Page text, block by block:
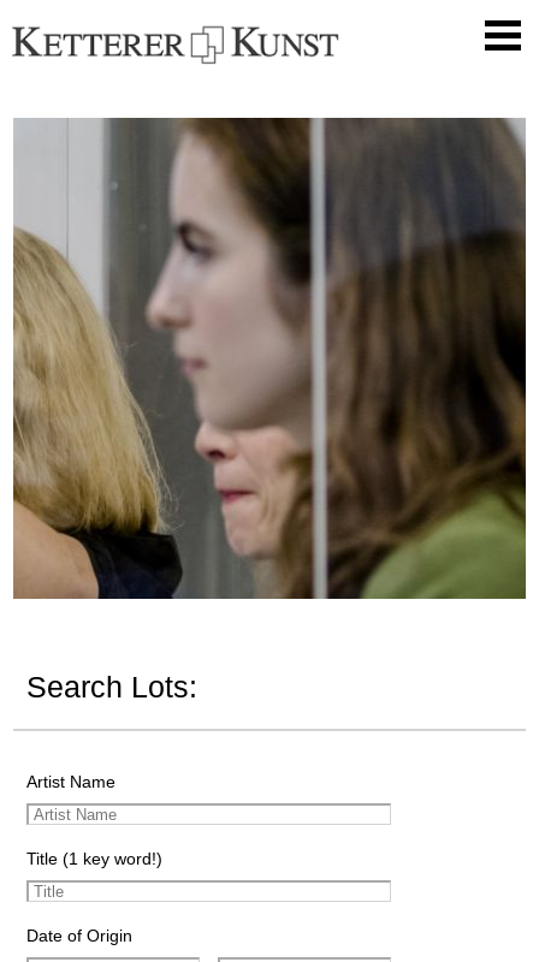
Search Lots:
Artist Name
Title (1 key word!)
Date of Origin